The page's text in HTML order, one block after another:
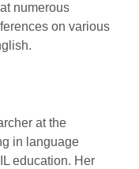
numerous
on various
at the
in language
education. Her